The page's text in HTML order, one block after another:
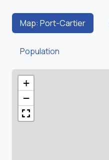
Map: Port-Cartier
Population
+
−